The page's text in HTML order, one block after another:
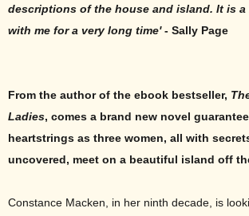
descriptions of the house and island. It is
with me for a very long time'- Sally Page
From the author of the ebook bestseller,
Ladies, comes a brand new novel
heartstrings as three women, all with
uncovered, meet on a beautiful island off
Constance Macken, in her ninth decade, is